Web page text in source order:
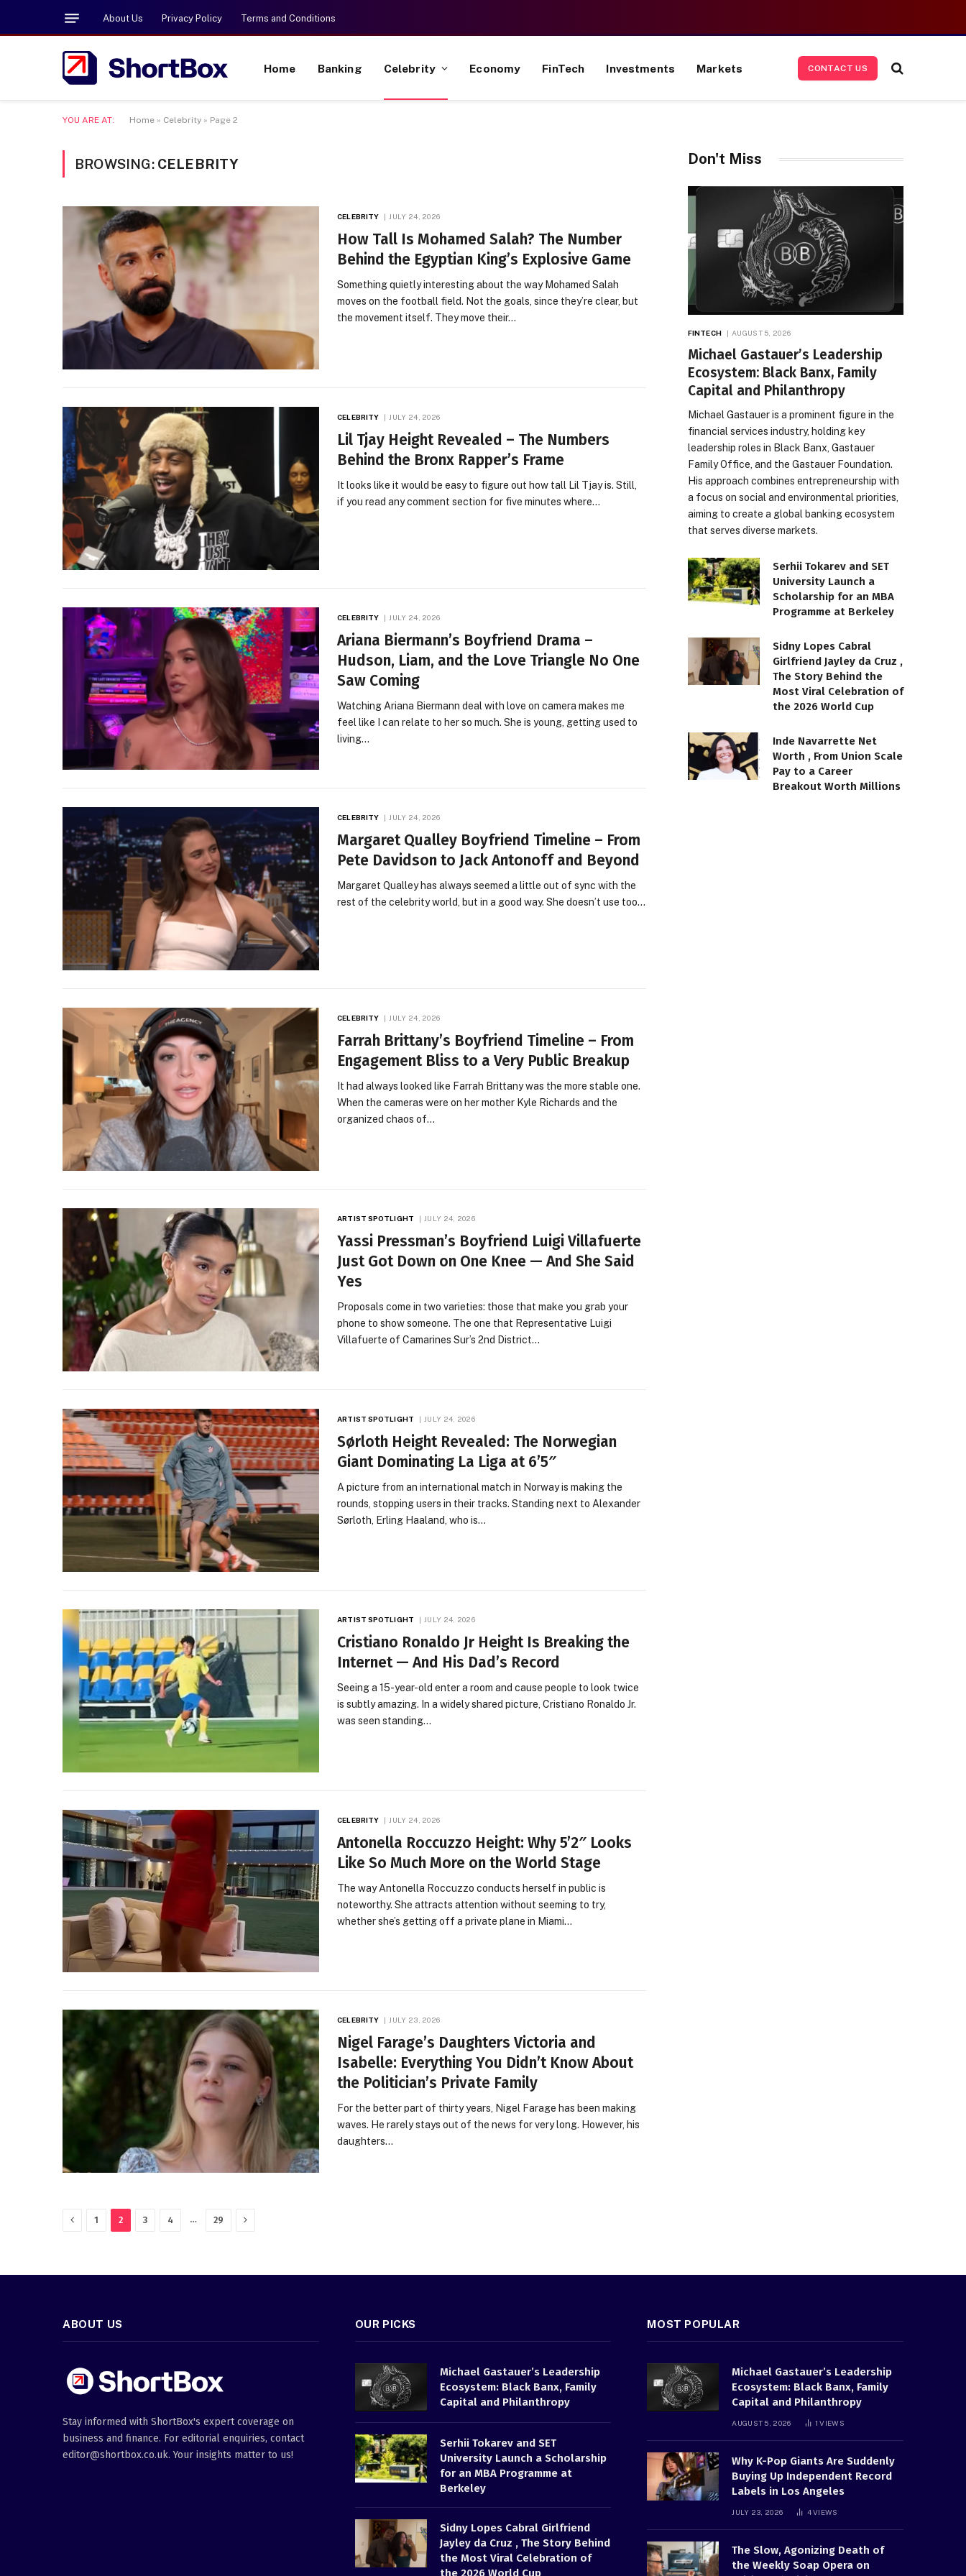
About Us Privacy Policy Terms and Conditions
Home Banking Celebrity Economy FinTech Investments Markets CONTACT US
YOU ARE AT: Home » Celebrity » Page 2
BROWSING: CELEBRITY
CELEBRITY JULY 24, 2026
How Tall Is Mohamed Salah? The Number
Behind the Egyptian King’s Explosive Game
Something quietly interesting about the way Mohamed Salah
moves on the football field. Not the goals, since they’re clear, but
the movement itself. They move their…
CELEBRITY JULY 24, 2026
Lil Tjay Height Revealed – The Numbers
Behind the Bronx Rapper’s Frame
It looks like it would be easy to figure out how tall Lil Tjay is. Still,
if you read any comment section for five minutes where…
CELEBRITY JULY 24, 2026
Ariana Biermann’s Boyfriend Drama –
Hudson, Liam, and the Love Triangle No One
Saw Coming
Watching Ariana Biermann deal with love on camera makes me
feel like I can relate to her so much. She is young, getting used to
living…
CELEBRITY JULY 24, 2026
Margaret Qualley Boyfriend Timeline – From
Pete Davidson to Jack Antonoff and Beyond
Margaret Qualley has always seemed a little out of sync with the
rest of the celebrity world, but in a good way. She doesn’t use too…
CELEBRITY JULY 24, 2026
Farrah Brittany’s Boyfriend Timeline – From
Engagement Bliss to a Very Public Breakup
It had always looked like Farrah Brittany was the more stable one.
When the cameras were on her mother Kyle Richards and the
organized chaos of…
ARTIST SPOTLIGHT JULY 24, 2026
Yassi Pressman’s Boyfriend Luigi Villafuerte
Just Got Down on One Knee — And She Said
Yes
Proposals come in two varieties: those that make you grab your
phone to show someone. The one that Representative Luigi
Villafuerte of Camarines Sur’s 2nd District…
ARTIST SPOTLIGHT JULY 24, 2026
Sørloth Height Revealed: The Norwegian
Giant Dominating La Liga at 6’5″
A picture from an international match in Norway is making the
rounds, stopping users in their tracks. Standing next to Alexander
Sørloth, Erling Haaland, who is…
ARTIST SPOTLIGHT JULY 24, 2026
Cristiano Ronaldo Jr Height Is Breaking the
Internet — And His Dad’s Record
Seeing a 15-year-old enter a room and cause people to look twice
is subtly amazing. In a widely shared picture, Cristiano Ronaldo Jr.
was seen standing…
CELEBRITY JULY 24, 2026
Antonella Roccuzzo Height: Why 5’2″ Looks
Like So Much More on the World Stage
The way Antonella Roccuzzo conducts herself in public is
noteworthy. She attracts attention without seeming to try,
whether she’s getting off a private plane in Miami…
CELEBRITY JULY 23, 2026
Nigel Farage’s Daughters Victoria and
Isabelle: Everything You Didn’t Know About
the Politician’s Private Family
For the better part of thirty years, Nigel Farage has been making
waves. He rarely stays out of the news for very long. However, his
daughters…
Previous
1 2 3 4 … 29 Next
Don't Miss
FINTECH AUGUST 5, 2026
Michael Gastauer’s Leadership
Ecosystem: Black Banx, Family
Capital and Philanthropy
Michael Gastauer is a prominent figure in the
financial services industry, holding key
leadership roles in Black Banx, Gastauer
Family Office, and the Gastauer Foundation.
His approach combines entrepreneurship with
a focus on social and environmental priorities,
aiming to create a global banking ecosystem
that serves diverse markets.
Serhii Tokarev and SET
University Launch a
Scholarship for an MBA
Programme at Berkeley
Sidny Lopes Cabral
Girlfriend Jayley da Cruz ,
The Story Behind the
Most Viral Celebration of
the 2026 World Cup
Inde Navarrette Net
Worth , From Union Scale
Pay to a Career
Breakout Worth Millions
ABOUT US
Stay informed with ShortBox's expert coverage on
business and finance. For editorial enquiries, contact
editor@shortbox.co.uk. Your insights matter to us!
OUR PICKS
Michael Gastauer’s Leadership
Ecosystem: Black Banx, Family
Capital and Philanthropy
Serhii Tokarev and SET
University Launch a Scholarship
for an MBA Programme at
Berkeley
Sidny Lopes Cabral Girlfriend
Jayley da Cruz , The Story Behind
the Most Viral Celebration of
the 2026 World Cup
MOST POPULAR
Michael Gastauer’s Leadership
Ecosystem: Black Banx, Family
Capital and Philanthropy
AUGUST 5, 2026 1VIEWS
Why K-Pop Giants Are Suddenly
Buying Up Independent Record
Labels in Los Angeles
JULY 23, 2026 4VIEWS
The Slow, Agonizing Death of
the Weekly Soap Opera on